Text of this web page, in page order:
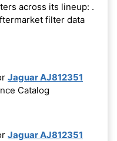
across its lineup: .
filter data
Jaguar AJ812351
Catalog
Jaguar AJ812351